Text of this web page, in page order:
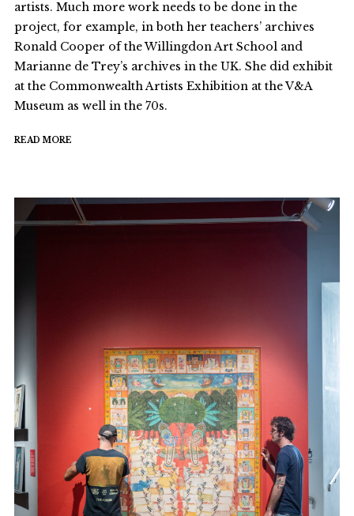
artists. Much more work needs to be done in the
project, for example, in both her teachers’ archives
Ronald Cooper of the Willingdon Art School and
Marianne de Trey’s archives in the UK. She did exhibit
at the Commonwealth Artists Exhibition at the V&A
Museum as well in the 70s.
READ MORE